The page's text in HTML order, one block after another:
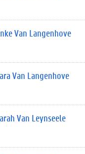
Van Langenhove
Van Langenhove
Van Leynseele